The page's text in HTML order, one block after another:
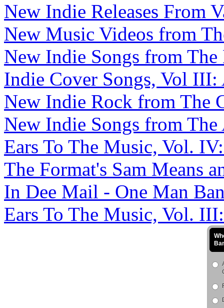
New Indie Releases From
New Music Videos from
New Indie Songs from
Indie Cover Songs, Vol
New Indie Rock from The
New Indie Songs from
Ears To The Music, Vol.
The Format's Sam Means
In Dee Mail - One Man
Ears To The Music, Vol.